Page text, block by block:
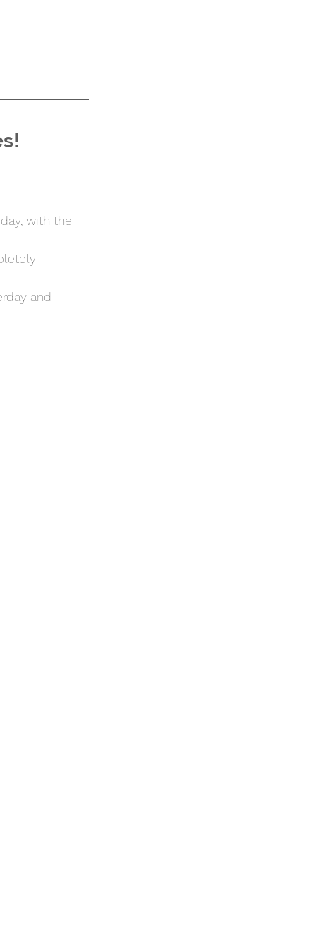
with the
and